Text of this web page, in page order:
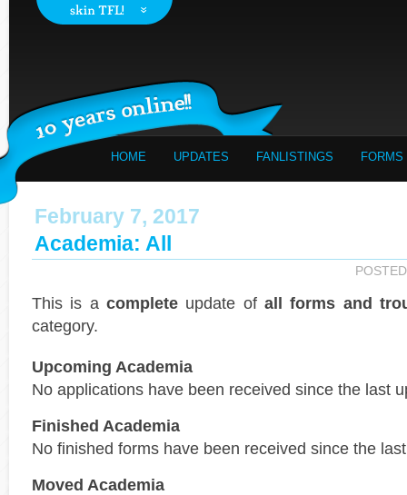
HOME UPDATES FANLISTINGS FORMS
February 7, 2017
Academia: All
This is a complete update of all forms and
category.
Upcoming Academia
No applications have been received since the last
Finished Academia
No finished forms have been received since the
Moved Academia